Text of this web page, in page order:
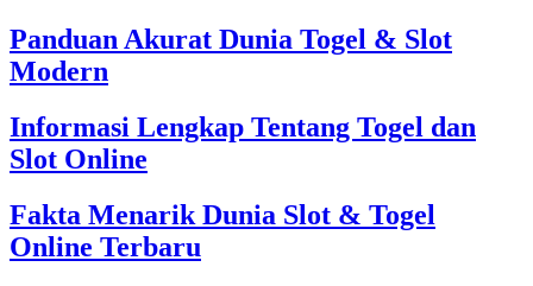
Panduan Akurat Dunia Togel & Slot
Modern
Informasi Lengkap Tentang Togel dan
Slot Online
Fakta Menarik Dunia Slot & Togel
Online Terbaru